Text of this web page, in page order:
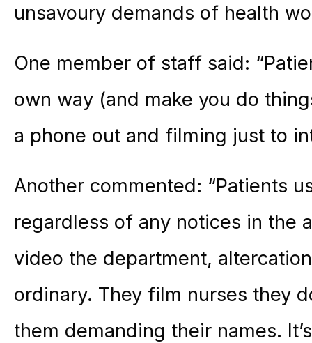
unsavoury demands of health
One member of staff said:
own way (and make you do
a phone out and filming just to
Another commented: “Patients
regardless of any notices in the
video the department,
ordinary. They film nurses they
them demanding their names.